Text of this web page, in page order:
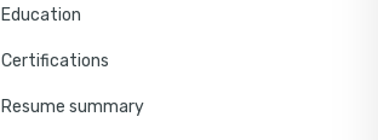
Education
Certifications
Resume summary